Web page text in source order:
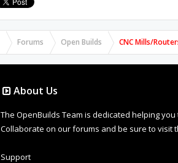
Forums Open Builds CNC Mills/
About Us
The OpenBuilds Team is dedicated helping you
Collaborate on our forums and be sure to visit
Support